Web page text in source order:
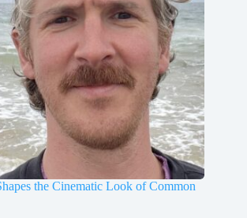
the Cinematic Look of Common